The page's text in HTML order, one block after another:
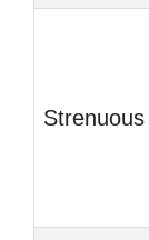
Strenuous